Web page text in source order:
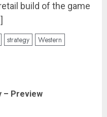
build of the game
strategy Western
– Preview